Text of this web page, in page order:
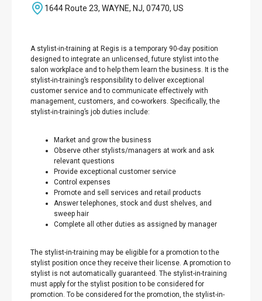
1644 Route 23, WAYNE, NJ, 07470, US
A stylist-in-training at Regis is a temporary 90-day position
designed to integrate an unlicensed, future stylist into the
salon workplace and to help them learn the business. It is the
stylist-in-training’s responsibility to deliver exceptional
customer service and to communicate effectively with
management, customers, and co-workers. Specifically, the
stylist-in-training’s job duties include:
Market and grow the business
Observe other stylists/managers at work and ask
relevant questions
Provide exceptional customer service
Control expenses
Promote and sell services and retail products
Answer telephones, stock and dust shelves, and
sweep hair
Complete all other duties as assigned by manager
The stylist-in-training may be eligible for a promotion to the
stylist position once they receive their license. A promotion to
stylist is not automatically guaranteed. The stylist-in-training
must apply for the stylist position to be considered for
promotion. To be considered for the promotion, the stylist-in-